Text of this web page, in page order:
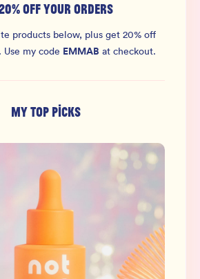
OFF YOUR ORDERS
products below, plus get 20% off
Use my code EMMAB at checkout.
MY TOP PICKS